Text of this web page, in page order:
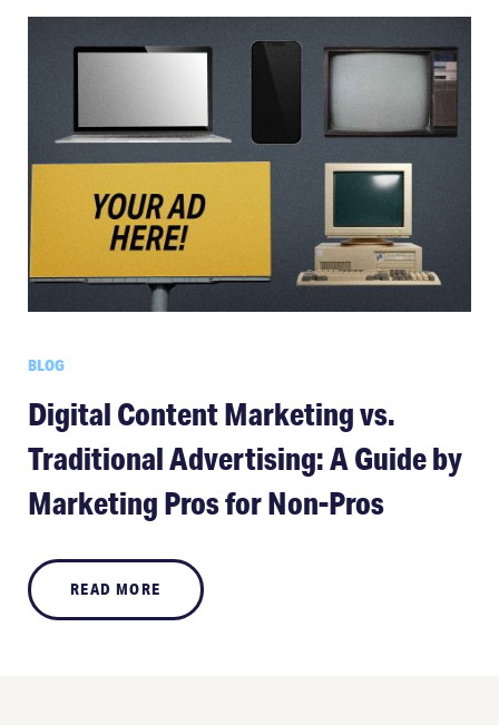
BLOG
Digital Content Marketing vs.
Traditional Advertising: A Guide by
Marketing Pros for Non-Pros
READ MORE